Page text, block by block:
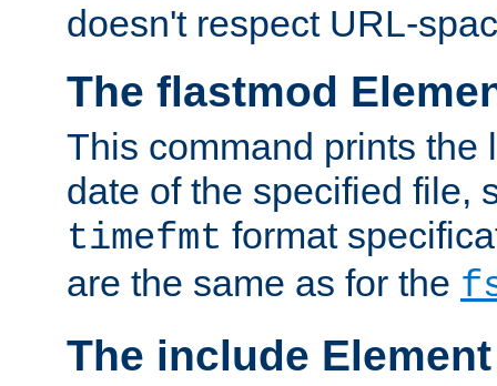
doesn't respect URL-
The flastmod
This command prints the
date of the specified file,
timefmt format
are the same as for the
The include Element